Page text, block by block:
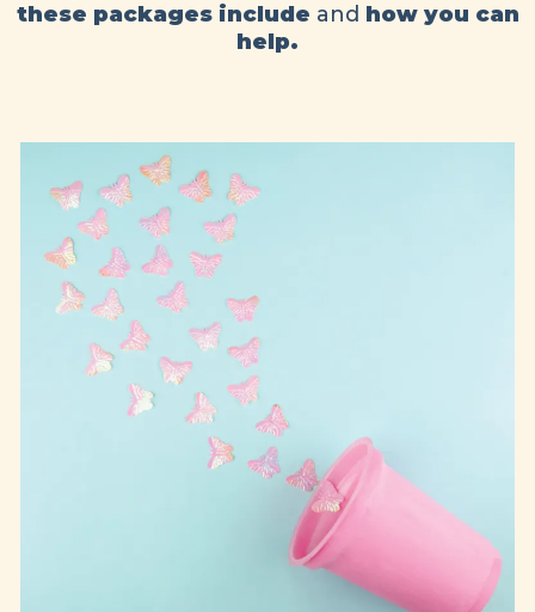
these packages include and how you can
help.